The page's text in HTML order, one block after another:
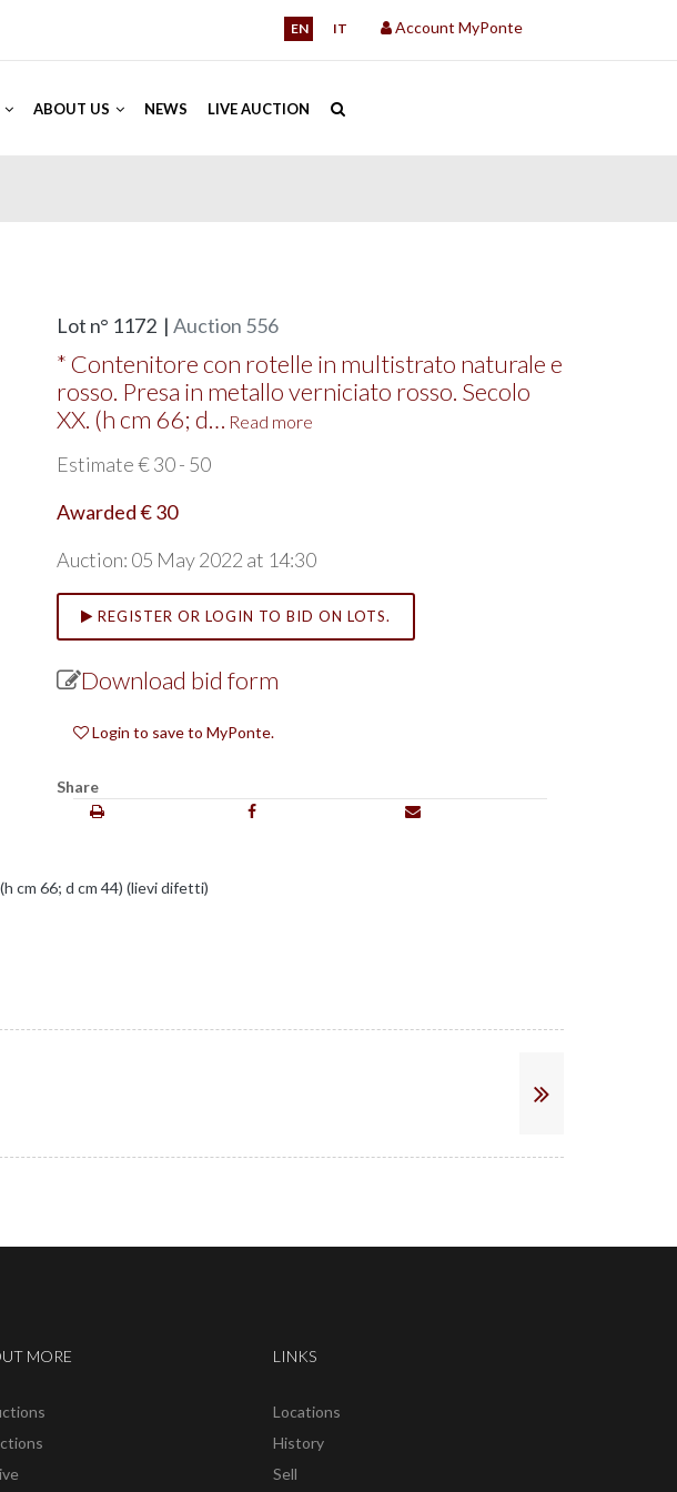
EN IT Account MyPonte
ABOUT US NEWS LIVE AUCTION
Lot n° 1172 | Auction 556
* Contenitore con rotelle in multistrato naturale e
rosso. Presa in metallo verniciato rosso. Secolo
XX. (h cm 66; d… Read more
Estimate € 30 - 50
Awarded € 30
Auction: 05 May 2022 at 14:30
REGISTER OR LOGIN TO BID ON LOTS.
Download bid form
Login to save to MyPonte.
Share
cm 66; d cm 44) (lievi difetti)
MORE LINKS
Locations
History
Sell